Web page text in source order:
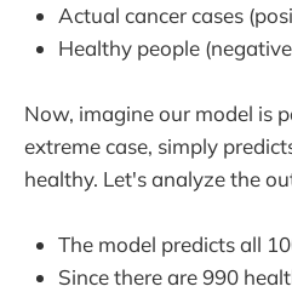
Actual cancer cases
Healthy people
Now, imagine our model is
extreme case, simply
healthy. Let's analyze the
The model predicts all
Since there are 990